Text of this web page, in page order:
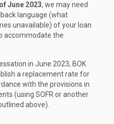
June 2023, we may need
language (what
unavailable) of your loan
accommodate the
in June 2023, BOK
a replacement rate for
with the provisions in
(using SOFR or another
above).